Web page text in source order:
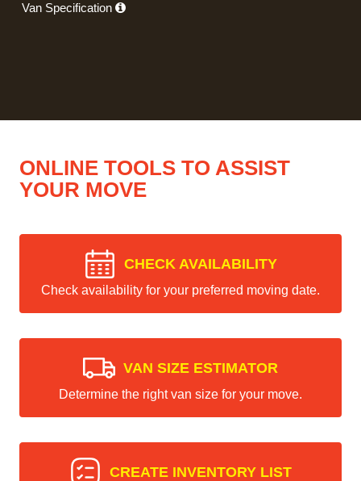
Van Specification
ONLINE TOOLS TO ASSIST
YOUR MOVE
CHECK AVAILABILITY
Check availability for your preferred moving date.
VAN SIZE ESTIMATOR
Determine the right van size for your move.
CREATE INVENTORY LIST